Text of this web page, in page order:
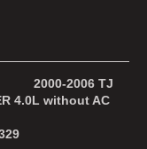
2000-2006 TJ
4.0L without AC